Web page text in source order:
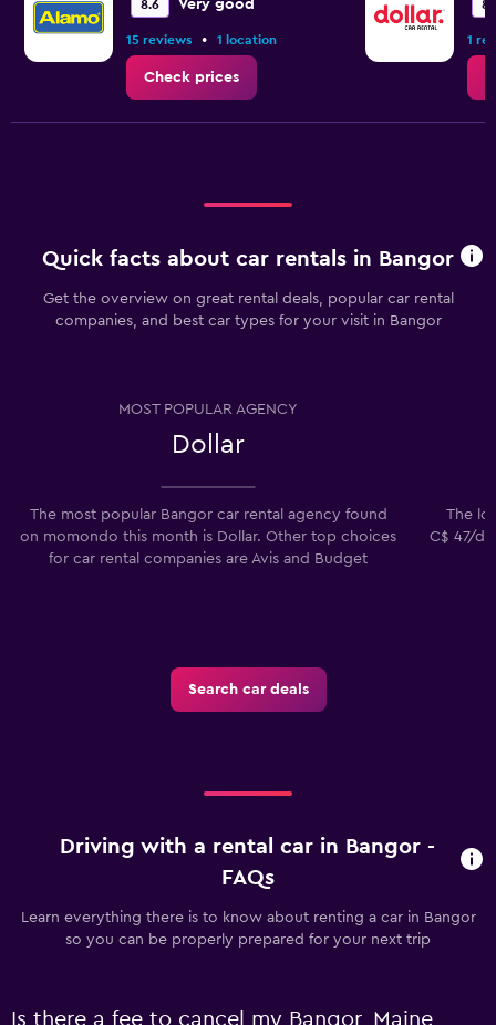
8.6 Very good
15 reviews • 1 location
Check prices
1
Quick facts about car rentals in Bangor
Get the overview on great rental deals, popular car rental
companies, and best car types for your visit in Bangor
MOST POPULAR AGENCY
Dollar
The most popular Bangor car rental agency found
on momondo this month is Dollar. Other top choices
for car rental companies are Avis and Budget
The
C$ 47/
Search car deals
Driving with a rental car in Bangor -
FAQs
Learn everything there is to know about renting a car in Bangor
so you can be properly prepared for your next trip
Is there a fee to cancel my Bangor, Maine